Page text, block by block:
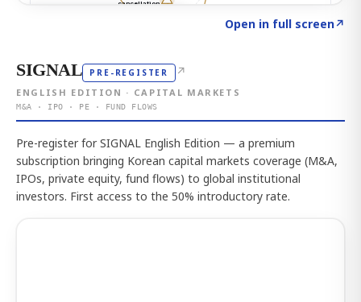
Open in full screen↗
SIGNAL PRE-REGISTER ↗
ENGLISH EDITION · CAPITAL MARKETS
M&A · IPO · PE · FUND FLOWS
Pre-register for SIGNAL English Edition — a premium
subscription bringing Korean capital markets coverage (M&A,
IPOs, private equity, fund flows) to global institutional
investors. First access to the 50% introductory rate.